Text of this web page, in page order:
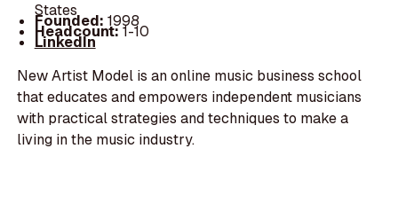
States
Founded: 1998
Headcount:1-10
LinkedIn
New Artist Model is an online music business school
that educates and empowers independent musicians
with practical strategies and techniques to make a
living in the music industry.